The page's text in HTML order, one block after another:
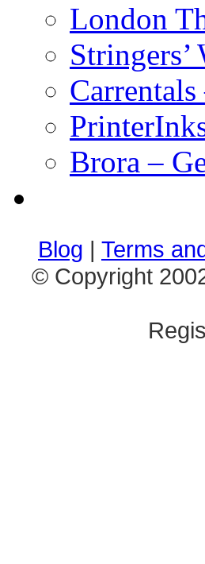
London
Brora –
Blog | Terms
© Copyright